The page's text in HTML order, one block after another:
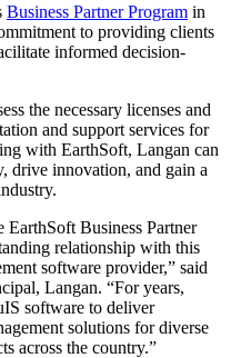
Business Partner Program in
to providing clients
informed decision-
the necessary licenses and
and support services for
with EarthSoft, Langan can
drive innovation, and gain a
Business Partner
relationship with this
software provider,” said
Langan. “For years,
software to deliver
solutions for diverse
across the country.”